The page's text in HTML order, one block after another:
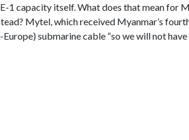
1 capacity itself. What does that mean for
Mytel, which received Myanmar’s
submarine cable “so we will not